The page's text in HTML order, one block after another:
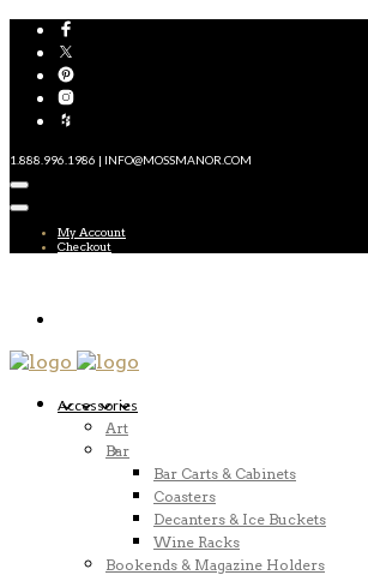
1.888.996.1986 | INFO@MOSSMANOR.COM
My Account
Checkout
Accessories
Art
Bar
Bar Carts & Cabinets
Coasters
Decanters & Ice Buckets
Wine Racks
Bookends & Magazine Holders